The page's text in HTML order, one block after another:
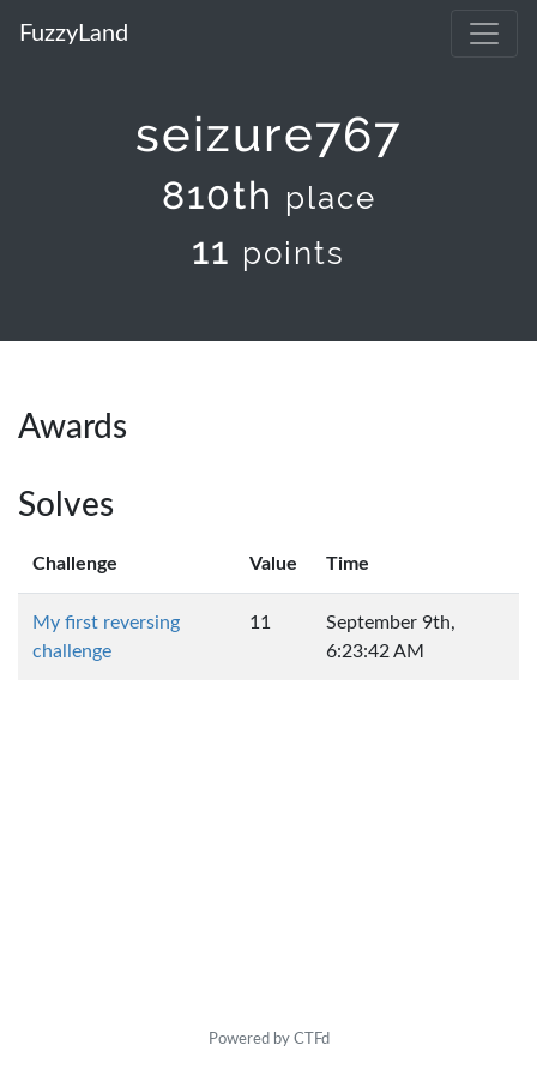
FuzzyLand
seizure767
810th place
11 points
Awards
Solves
Challenge Value Time
My first reversing
challenge
11
September 9th,
6:23:42 AM
Powered by CTFd